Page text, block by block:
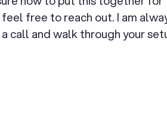
free to reach out. I am
call and walk through your